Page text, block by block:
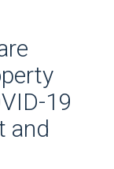
19
and